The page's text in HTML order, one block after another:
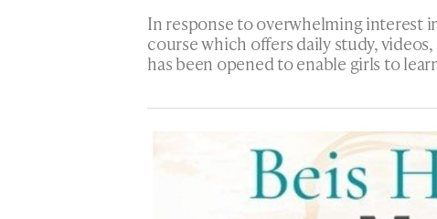
In response to overwhelming interest
course which offers daily study,
has been opened to enable girls to